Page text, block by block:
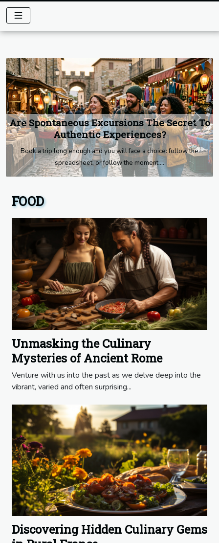
Are Spontaneous Excursions The Secret To
Authentic Experiences?
Book a trip long enough and you will face a choice: follow the
spreadsheet, or follow the moment....
Previous Next
FOOD
Unmasking the Culinary
Mysteries of Ancient Rome
Venture with us into the past as we delve deep into the
vibrant, varied and often surprising...
Discovering Hidden Culinary Gems